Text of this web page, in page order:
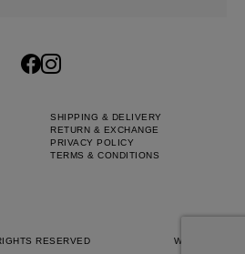
SHIPPING & DELIVERY
RETURN & EXCHANGE
PRIVACY POLICY
TERMS & CONDITIONS
RESERVED WEB BY